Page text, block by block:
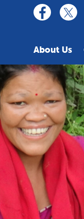
facebook
About Us